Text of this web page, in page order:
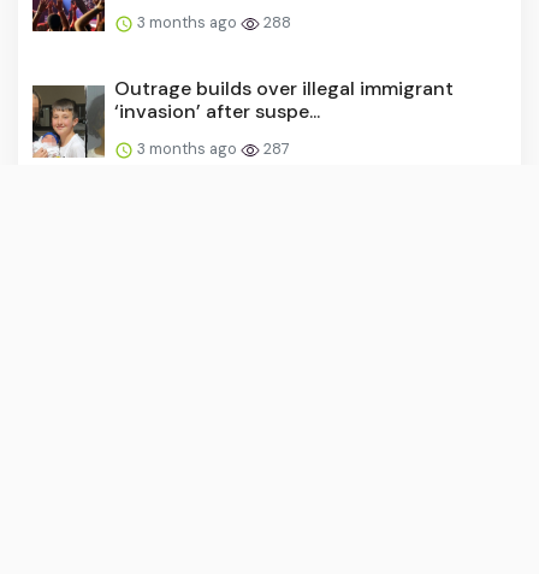
3 months ago 288
Outrage builds over illegal immigrant
‘invasion’ after suspe...
3 months ago 287